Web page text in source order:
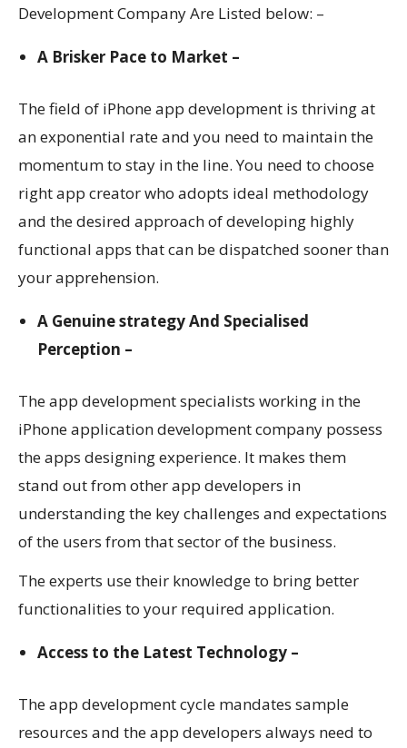
Development CompanyAre Listed below: –
A Brisker Pace to Market –
The field of iPhone app development is thriving at
an exponential rate and you need to maintain the
momentum to stay in the line. You need to choose
right app creator who adopts ideal methodology
and the desired approach of developing highly
functional apps that can be dispatched sooner than
your apprehension.
A Genuine strategy And Specialised
Perception –
The app development specialists working in the
iPhone application development company possess
the apps designing experience. It makes them
stand out from other app developers in
understanding the key challenges and expectations
of the users from that sector of the business.
The experts use their knowledge to bring better
functionalities to your required application.
Access to the Latest Technology –
The app development cycle mandates sample
resources and the app developers always need to